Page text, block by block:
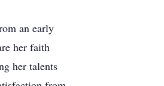
an early
her faith
her talents